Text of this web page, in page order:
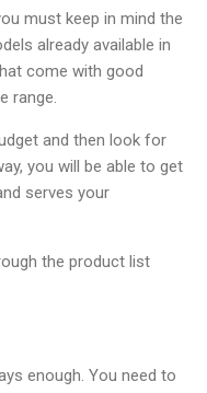
must keep in mind the
already available in
come with good
range.
and then look for
you will be able to get
serves your
the product list
enough. You need to